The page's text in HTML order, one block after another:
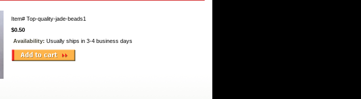
Item# Top-quality-jade-beads1
$0.50
Availability: Usually ships in 3-4 business days